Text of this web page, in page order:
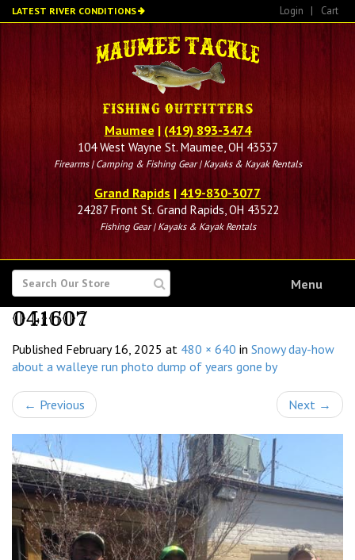
Skip
to
LATEST RIVER CONDITIONS Login | Cart
Maumee | (419) 893-3474
104 West Wayne St. Maumee, OH 43537
Firearms | Camping & Fishing Gear | Kayaks & Kayak Rentals
Grand Rapids | 419-830-3077
24287 Front St. Grand Rapids, OH 43522
Fishing Gear | Kayaks & Kayak Rentals
SEARCH
FOR
Menu
041607
Published February 16, 2025 at 480 × 640 in Snowy day-how
about a walleye run photo dump of years gone by
← Previous Next →